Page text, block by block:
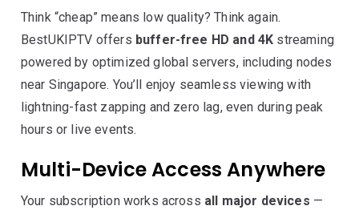
Think “cheap” means low quality? Think again.
BestUKIPTV offers buffer-free HD and 4K streaming
powered by optimized global servers, including nodes
near Singapore. You’ll enjoy seamless viewing with
lightning-fast zapping and zero lag, even during peak
hours or live events.
Multi-Device Access Anywhere
Your subscription works across all major devices —